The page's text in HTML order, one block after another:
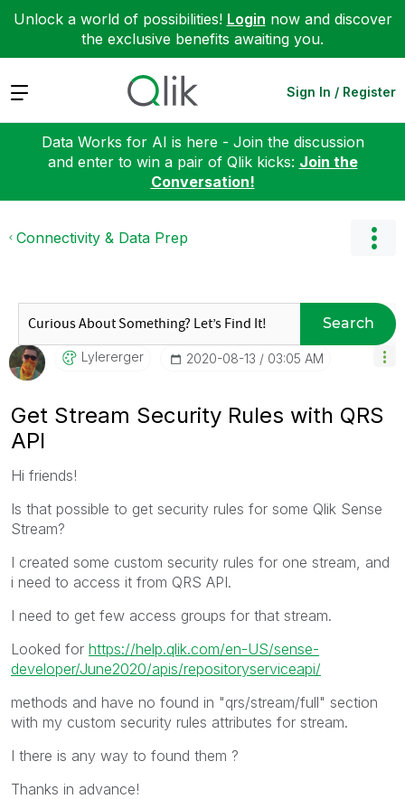
Unlock a world of possibilities! Login now and discover
the exclusive benefits awaiting you.
Expand Sign In / Register
Data Works for AI is here - Join the discussion
and enter to win a pair of Qlik kicks: Join the
Conversation!
Connectivity & Data Prep
Search
Lylererger ‎2020-08-13 03:05 AM
Get Stream Security Rules with QRS
API
Hi friends!
Is that possible to get security rules for some Qlik Sense
Stream?
I created some custom security rules for one stream, and
i need to access it from QRS API.
I need to get few access groups for that stream.
Looked for https://help.qlik.com/en-US/sense-
developer/June2020/apis/repositoryserviceapi/
methods and have no found in "qrs/stream/full" section
with my custom security rules attributes for stream.
I there is any way to found them ?
Thanks in advance!